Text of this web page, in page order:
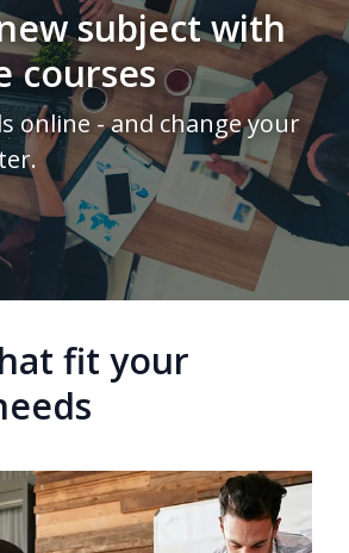
subject with
courses
online - and change your
fit your